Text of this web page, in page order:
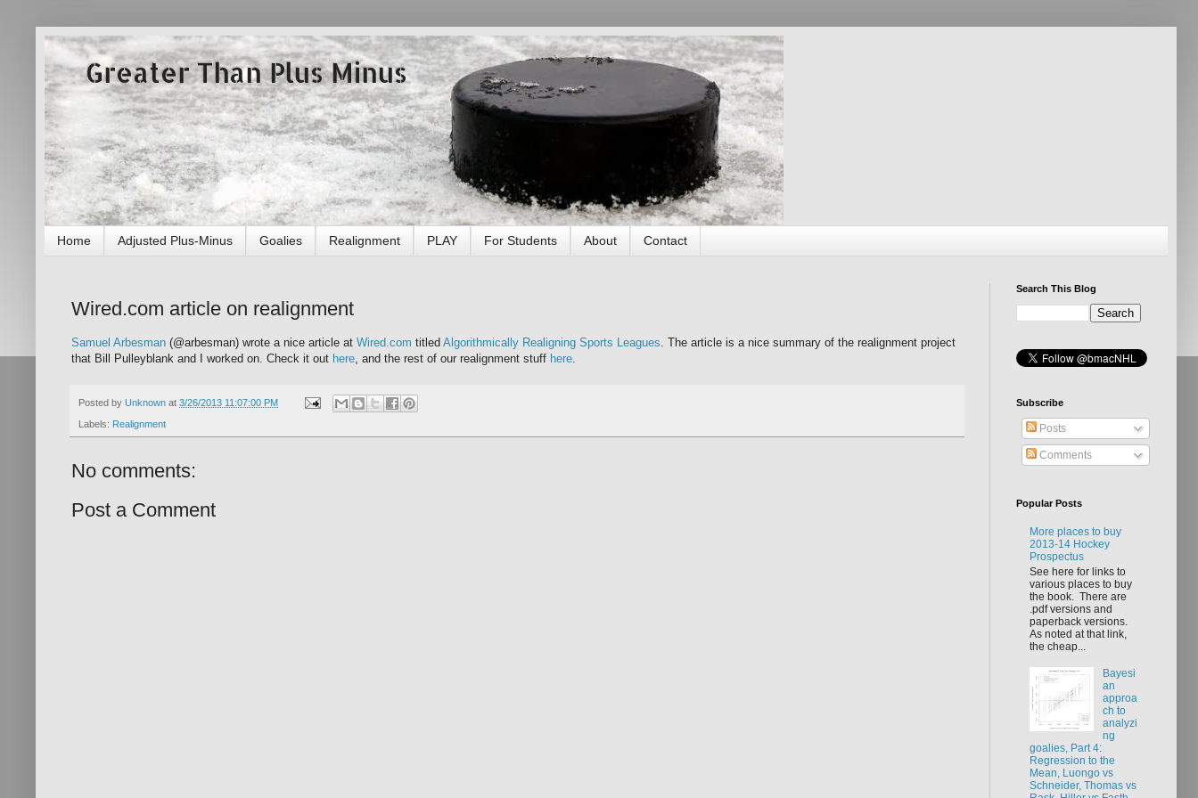
Greater Than Plus Minus
Home Adjusted Plus-Minus Goalies Realignment PLAY For Students About Contact
Wired.com article on realignment
Samuel Arbesman (@arbesman) wrote a nice article at Wired.com titled Algorithmically Realigning Sports Leagues. The article is a nice summary of the realignment project
that Bill Pulleyblank and I worked on. Check it out here, and the rest of our realignment stuff here.
Posted by Unknown at 3/26/2013 11:07:00 PM
Labels: Realignment
No comments:
Post a Comment
Search This Blog
Subscribe
Posts
Comments
Popular Posts
More places to buy
2013-14 Hockey
Prospectus
See here for links to
various places to buy
the book. There are
.pdf versions and
paperback versions.
As noted at that link,
the cheap...
Bayesi
an
approa
ch to
analyzi
ng
goalies, Part 4:
Regression to the
Mean, Luongo vs
Schneider, Thomas vs